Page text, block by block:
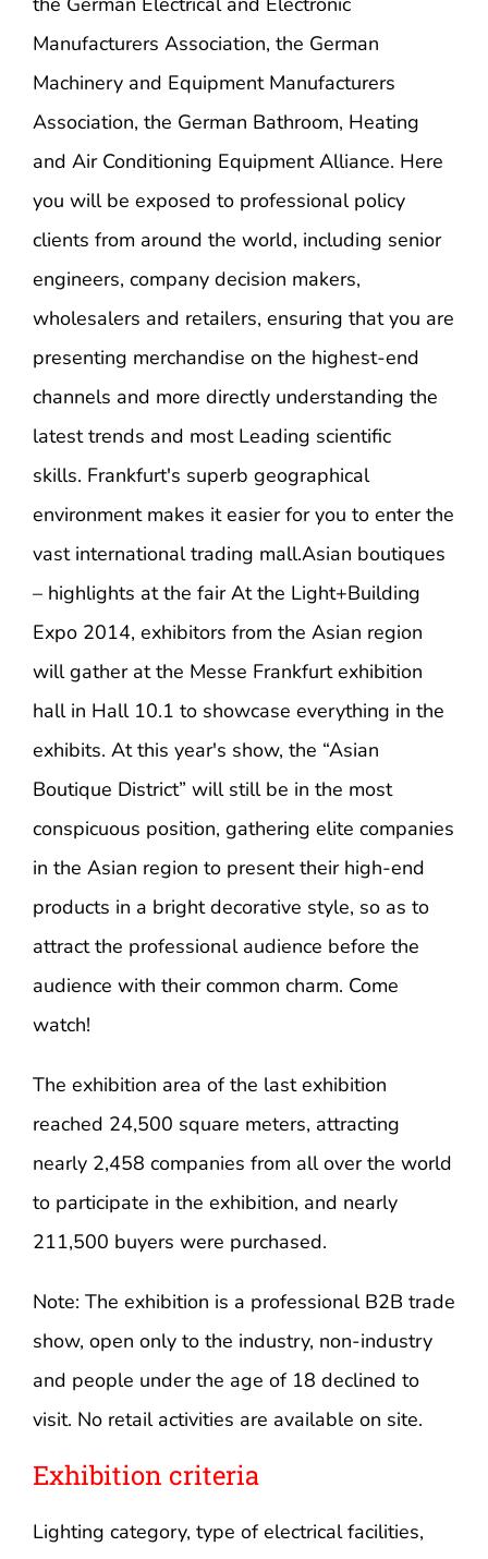
Manufacturers Association, the German
Machinery and Equipment Manufacturers
Association, the German Bathroom, Heating
and Air Conditioning Equipment Alliance. Here
you will be exposed to professional policy
clients from around the world, including senior
engineers, company decision makers,
wholesalers and retailers, ensuring that you are
presenting merchandise on the highest-end
channels and more directly understanding the
latest trends and most Leading scientific
skills. Frankfurt's superb geographical
environment makes it easier for you to enter the
vast international trading mall.Asian boutiques
– highlights at the fair At the Light+Building
Expo 2014, exhibitors from the Asian region
will gather at the Messe Frankfurt exhibition
hall in Hall 10.1 to showcase everything in the
exhibits. At this year's show, the “Asian
Boutique District” will still be in the most
conspicuous position, gathering elite companies
in the Asian region to present their high-end
products in a bright decorative style, so as to
attract the professional audience before the
audience with their common charm. Come
watch!
The exhibition area of ​​the last exhibition
reached 24,500 square meters, attracting
nearly 2,458 companies from all over the world
to participate in the exhibition, and nearly
211,500 buyers were purchased.
Note: The exhibition is a professional B2B trade
show, open only to the industry, non-industry
and people under the age of 18 declined to
visit. No retail activities are available on site.
Exhibition criteria
Lighting category, type of electrical facilities,